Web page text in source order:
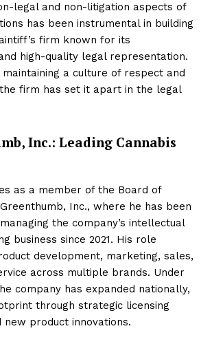
legal and non-litigation aspects of
has been instrumental in building
firm known for its
high-quality legal representation.
maintaining a culture of respect and
firm has set it apart in the legal
Inc.: Leading Cannabis
as a member of the Board of
Inc., where he has been
the company’s intellectual
business since 2021. His role
development, marketing, sales,
across multiple brands. Under
company has expanded nationally,
through strategic licensing
new product innovations.